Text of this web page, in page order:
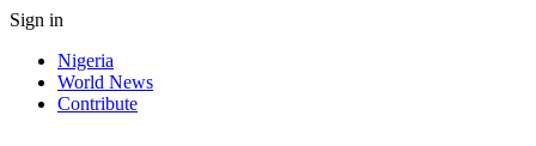
Sign in
Nigeria
World News
Contribute